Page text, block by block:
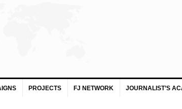
PROJECTS FJ NETWORK JOURNALIST’S